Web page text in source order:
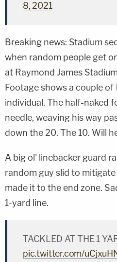
8, 2021
Breaking news: Stadium
when random people get
at Raymond James
Footage shows a couple
individual. The half-naked
needle, weaving his way
down the 20. The 10. Will
A big ol' linebacker guard
random guy slid to
made it to the end zone.
1-yard line.
TACKLED AT THE 1
pic.twitter.com/